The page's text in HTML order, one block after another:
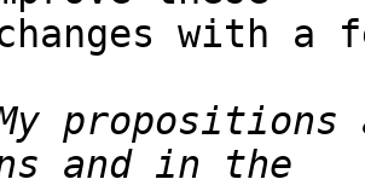
with a
propositions